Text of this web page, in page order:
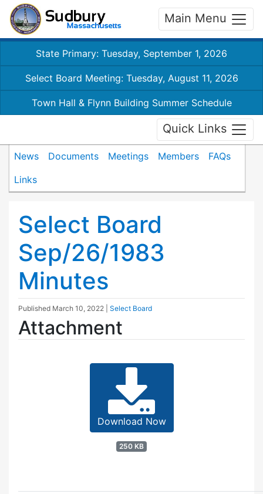
Main Menu
State Primary: Tuesday, September 1, 2026
Select Board Meeting: Tuesday, August 11, 2026
Town Hall & Flynn Building Summer Schedule
Quick Links
News Documents Meetings Members
FAQs
Links
Select Board
Sep/26/1983
Minutes
Published March 10, 2022 Select Board
Attachment
Download Now
250 KB